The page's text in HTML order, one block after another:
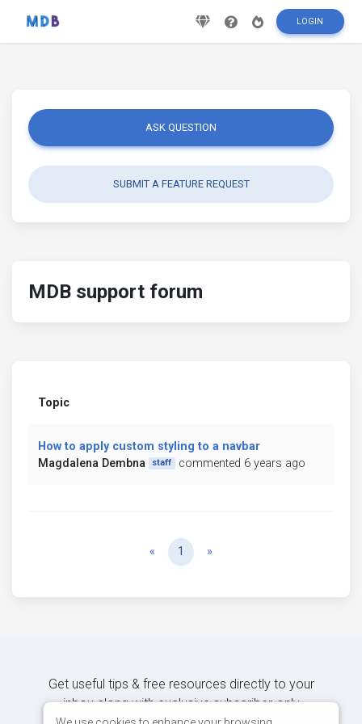
LOGIN
ASK QUESTION
SUBMIT A FEATURE REQUEST
MDB support forum
Topic
How to apply custom styling to a navbar
Magdalena Dembna
staff commented 6 years ago
« Previous
1 »
Get useful tips & free resources directly to your
inbox along with exclusive subscriber-only